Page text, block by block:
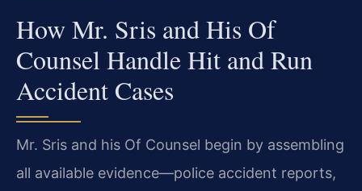
How Mr. Sris and His Of
Counsel Handle Hit and Run
Accident Cases
Mr. Sris and his Of Counsel begin by assembling
all available evidence—police accident reports,